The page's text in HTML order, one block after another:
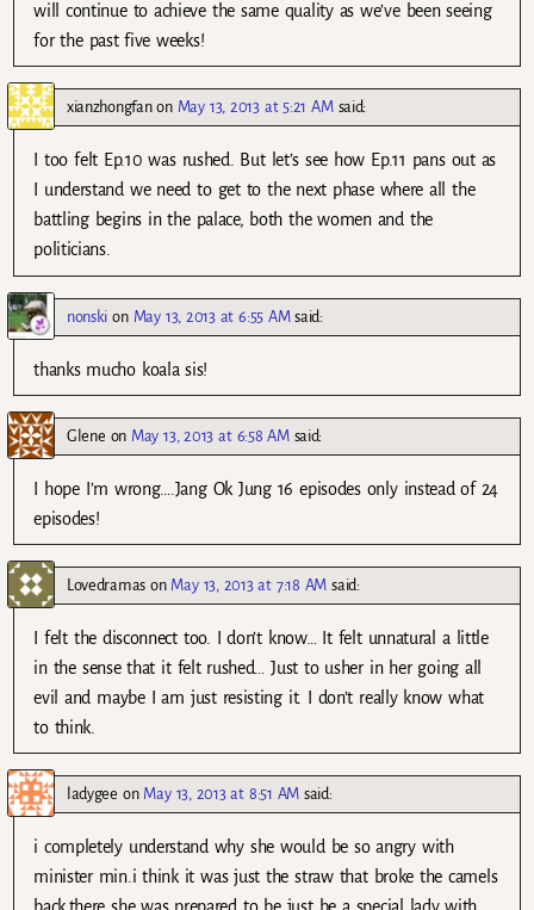
will continue to achieve the same quality as we’ve been seeing
for the past five weeks!
xianzhongfanon May 13, 2013 at 5:21 AM said:
I too felt Ep.10 was rushed. But let’s see how Ep.11 pans out as
I understand we need to get to the next phase where all the
battling begins in the palace, both the women and the
politicians.
nonski on May 13, 2013 at 6:55 AM said:
thanks mucho koala sis!
Glene on May 13, 2013 at 6:58 AM said:
I hope I’m wrong….Jang Ok Jung 16 episodes only instead of 24
episodes!
Lovedramason May 13, 2013 at 7:18 AM said:
I felt the disconnect too. I don’t know… It felt unnatural a little
in the sense that it felt rushed… Just to usher in her going all
evil and maybe I am just resisting it. I don’t really know what
to think.
ladygee on May 13, 2013 at 8:51 AM said:
i completely understand why she would be so angry with
minister min.i think it was just the straw that broke the camels